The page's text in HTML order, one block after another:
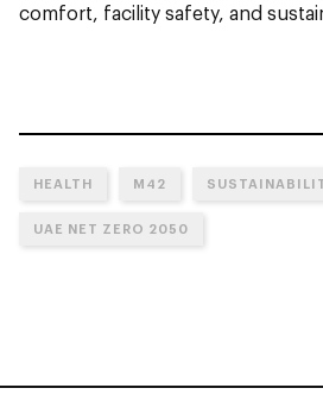
comfort, facility safety, and
HEALTH M42
UAE NET ZERO 2050